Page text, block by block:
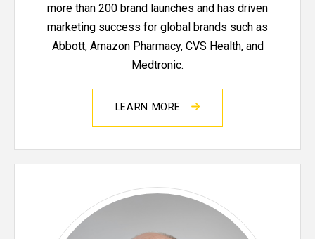
more than 200 brand launches and has driven
marketing success for global brands such as
Abbott, Amazon Pharmacy, CVS Health, and
Medtronic.
LEARN MORE